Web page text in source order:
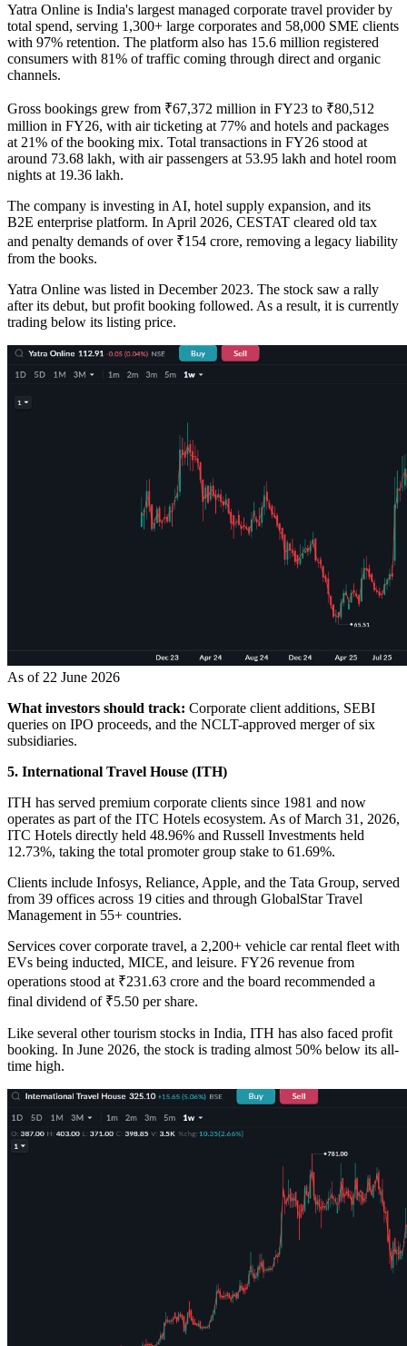
Yatra Online is India's largest managed corporate travel provider by
total spend, serving 1,300+ large corporates and 58,000 SME clients
with 97% retention. The platform also has 15.6 million registered
consumers with 81% of traffic coming through direct and organic
channels.
Gross bookings grew from ₹67,372 million in FY23 to ₹80,512
million in FY26, with air ticketing at 77% and hotels and packages
at 21% of the booking mix. Total transactions in FY26 stood at
around 73.68 lakh, with air passengers at 53.95 lakh and hotel room
nights at 19.36 lakh.
The company is investing in AI, hotel supply expansion, and its
B2E enterprise platform. In April 2026, CESTAT cleared old tax
and penalty demands of over ₹154 crore, removing a legacy liability
from the books.
Yatra Online was listed in December 2023. The stock saw a rally
after its debut, but profit booking followed. As a result, it is currently
trading below its listing price.
As of 22 June 2026
What investors should track: Corporate client additions, SEBI
queries on IPO proceeds, and the NCLT-approved merger of six
subsidiaries.
5. International Travel House (ITH)
ITH has served premium corporate clients since 1981 and now
operates as part of the ITC Hotels ecosystem. As of March 31, 2026,
ITC Hotels directly held 48.96% and Russell Investments held
12.73%, taking the total promoter group stake to 61.69%.
Clients include Infosys, Reliance, Apple, and the Tata Group, served
from 39 offices across 19 cities and through GlobalStar Travel
Management in 55+ countries.
Services cover corporate travel, a 2,200+ vehicle car rental fleet with
EVs being inducted, MICE, and leisure. FY26 revenue from
operations stood at ₹231.63 crore and the board recommended a
final dividend of ₹5.50 per share.
Like several other tourism stocks in India, ITH has also faced profit
booking. In June 2026, the stock is trading almost 50% below its all-
time high.